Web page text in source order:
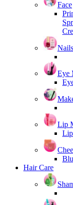
Face
Nails
Eye
Lip
Hair Care